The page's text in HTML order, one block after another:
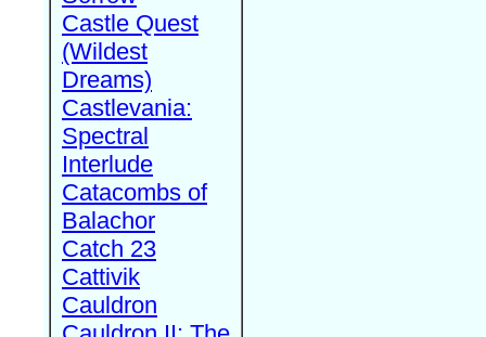
Castle Quest
(Wildest
Dreams)
Castlevania:
Spectral
Interlude
Catacombs of
Balachor
Catch 23
Cattivik
Cauldron